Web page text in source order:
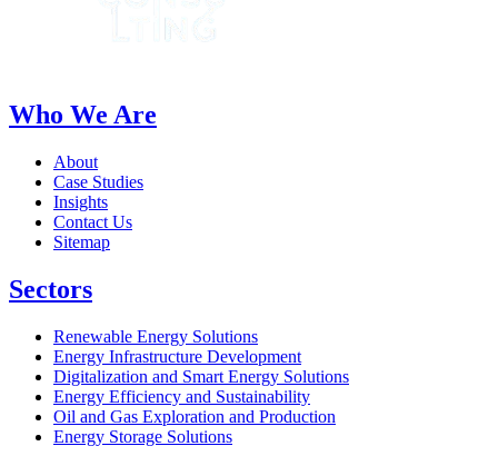
Who We Are
About
Case Studies
Insights
Contact Us
Sitemap
Sectors
Renewable Energy Solutions
Energy Infrastructure Development
Digitalization and Smart Energy Solutions
Energy Efficiency and Sustainability
Oil and Gas Exploration and Production
Energy Storage Solutions